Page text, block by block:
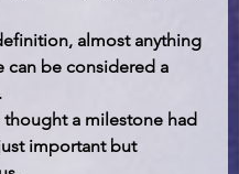
almost anything
can be considered a
thought a milestone had
important but